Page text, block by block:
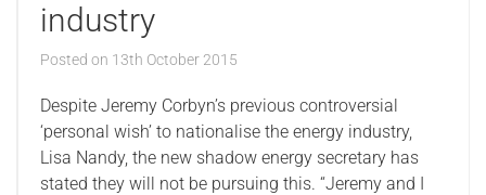
industry
Posted on 13th October 2015
Despite Jeremy Corbyn’s previous controversial
‘personal wish’ to nationalise the energy industry,
Lisa Nandy, the new shadow energy secretary has
stated they will not be pursuing this. “Jeremy and I